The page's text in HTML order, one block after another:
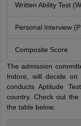
Written Ability Test
Personal Interview
Composite Score
The admission
Indore, will decide
conducts Aptitude
country. Check out
the table below: